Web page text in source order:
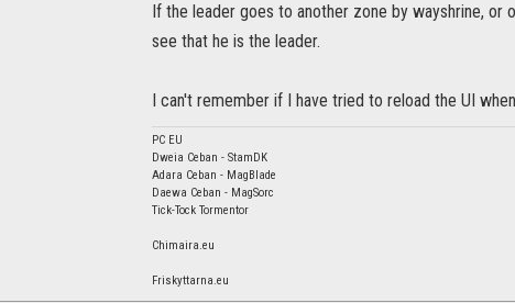
If the leader goes to another zone by wayshrine, or
see that he is the leader.
I can't remember if I have tried to reload the UI
PC EU
Dweia Ceban - StamDK
Adara Ceban - MagBlade
Daewa Ceban - MagSorc
Tick-Tock Tormentor
Chimaira.eu
Friskyttarna.eu